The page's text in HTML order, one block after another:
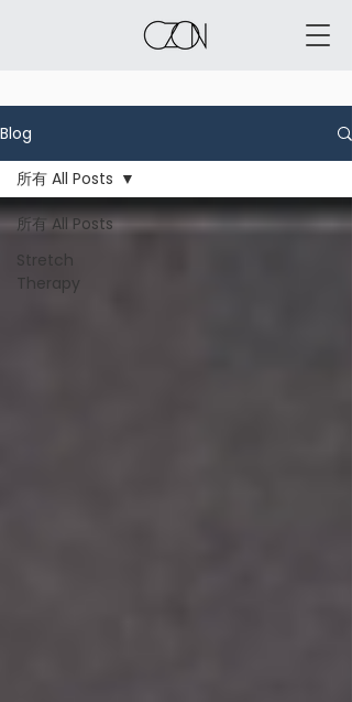
Blog
所有 All Posts
Stretch
Therapy
所有 All Posts